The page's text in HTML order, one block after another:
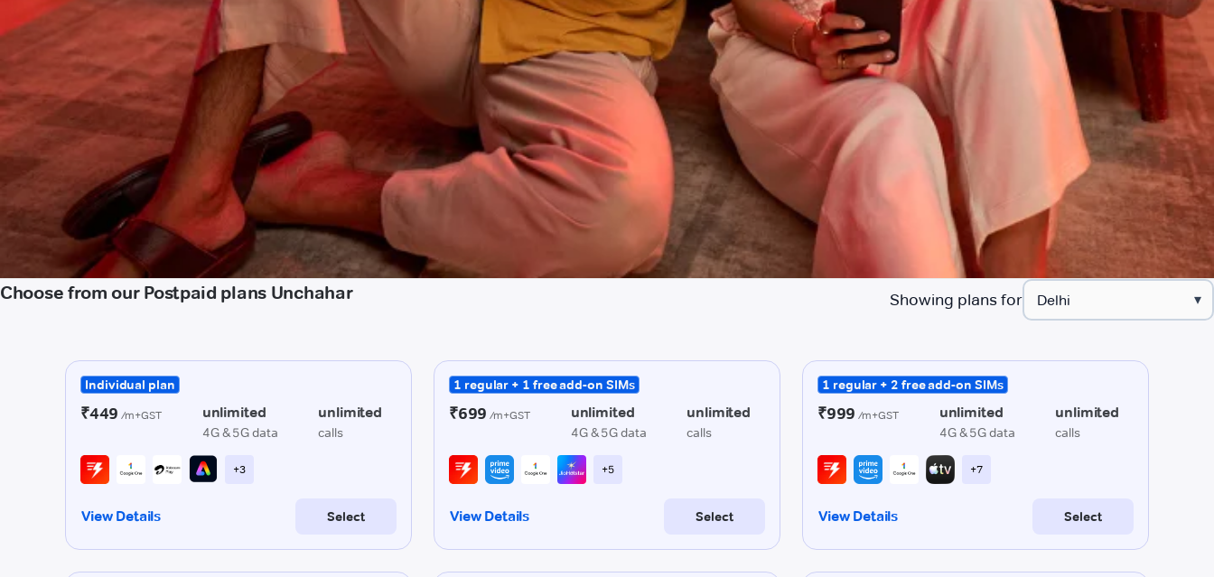
Choose from our Postpaid plans Unchahar Showing plans for ▾